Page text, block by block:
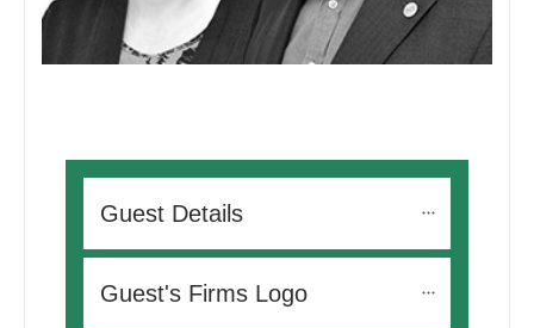
Guest Details
Guest's Firms Logo